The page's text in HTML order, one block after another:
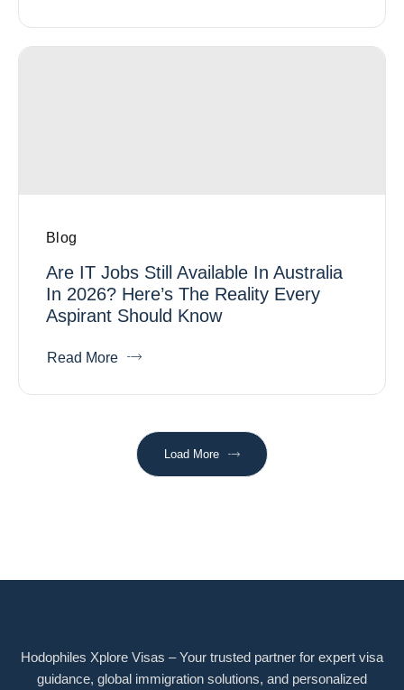
Blog
Are IT Jobs Still Available In Australia
In 2026? Here’s The Reality Every
Aspirant Should Know
Read More
Load More
Hodophiles Xplore Visas – Your trusted partner for expert visa
guidance, global immigration solutions, and personalized